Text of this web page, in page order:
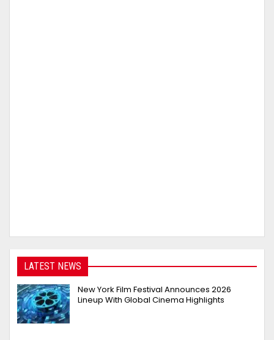
LATEST NEWS
New York Film Festival Announces 2026
Lineup With Global Cinema Highlights